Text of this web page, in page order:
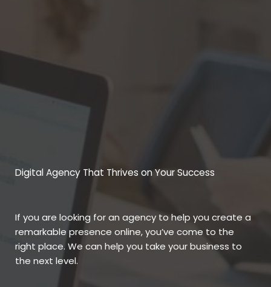
Digital Agency That Thrives on Your Success
If you are looking for an agency to help you create a
remarkable presence online, you’ve come to the
right place. We can help you take your business to
the next level.